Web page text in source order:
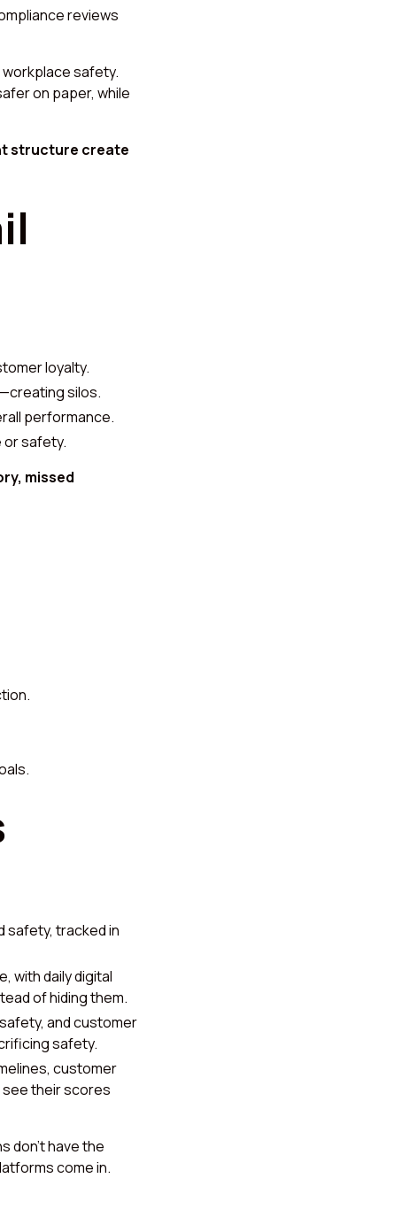
reviews
workplace safety.
on paper, while
structure create
loyalty.
silos.
performance.
or safety.
missed
safety, tracked in
with daily digital
of hiding them.
and customer
safety.
customer
see their scores
don’t have the
come in.